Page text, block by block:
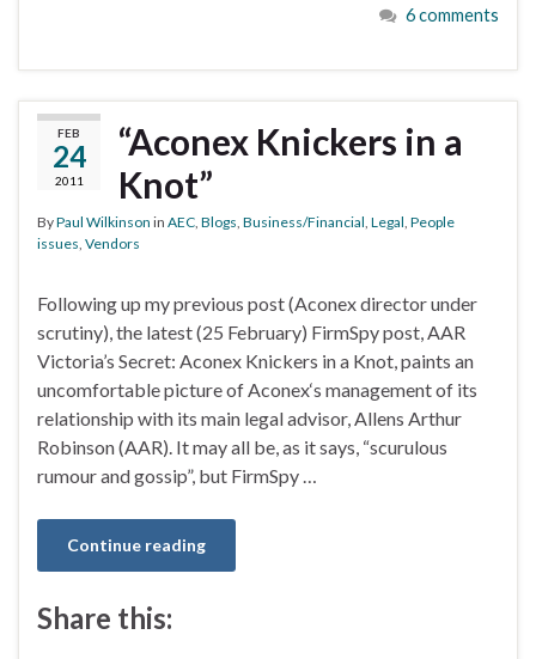
6 comments
FEB
24
2011
“Aconex Knickers in a
Knot”
ByPaul Wilkinson in AEC Blogs Business/Financial Legal People
issues Vendors
Following up my previous post (Aconex director under
scrutiny), the latest (25 February) FirmSpy post, AAR
Victoria’s Secret: Aconex Knickers in a Knot, paints an
uncomfortable picture of Aconex‘s management of its
relationship with its main legal advisor, Allens Arthur
Robinson (AAR). It may all be, as it says, “scurulous
rumour and gossip”, but FirmSpy …
Continue reading
Share this: